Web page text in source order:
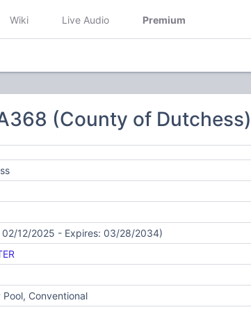
Wiki Live Audio Premium
(County of Dutchess)
12/2025 - Expires: 03/28/2034)
Conventional